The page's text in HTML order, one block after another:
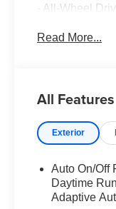
- All-Wheel
- Blind spot
- Heated front
- Lane assist
functions
- Navigation
- Heated
Read More...
All Features
Exterior
Auto On/Off
Daytime
Adaptive